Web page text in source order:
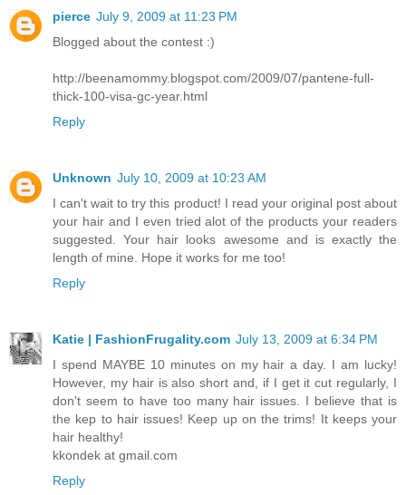
pierce July 9, 2009 at 11:23 PM
Blogged about the contest :)
http://beenamommy.blogspot.com/2009/07/pantene-full-
thick-100-visa-gc-year.html
Reply
Unknown July 10, 2009 at 10:23 AM
I can't wait to try this product! I read your original post about
your hair and I even tried alot of the products your readers
suggested. Your hair looks awesome and is exactly the
length of mine. Hope it works for me too!
Reply
Katie | FashionFrugality.com July 13, 2009 at 6:34 PM
I spend MAYBE 10 minutes on my hair a day. I am lucky!
However, my hair is also short and, if I get it cut regularly, I
don't seem to have too many hair issues. I believe that is
the kep to hair issues! Keep up on the trims! It keeps your
hair healthy!
kkondek at gmail.com
Reply